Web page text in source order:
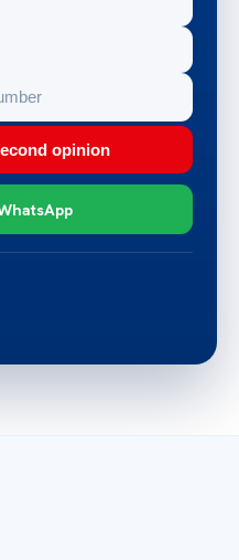
opinion